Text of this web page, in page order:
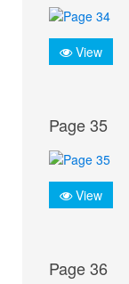
View
Page 35
View
Page 36